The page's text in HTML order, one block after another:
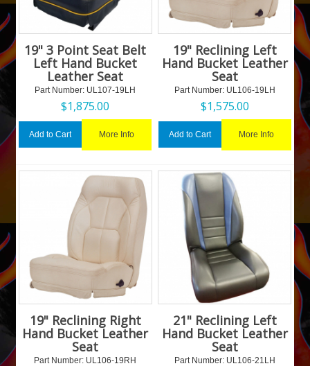
19" 3 Point Seat Belt
Left Hand Bucket
Leather Seat
Part Number: UL107-19LH
$1,875.00
Add to Cart More Info
19" Reclining Left
Hand Bucket Leather
Seat
Part Number: UL106-19LH
$1,575.00
Add to Cart More Info
19" Reclining Right
Hand Bucket Leather
Seat
Part Number: UL106-19RH
21" Reclining Left
Hand Bucket Leather
Seat
Part Number: UL106-21LH